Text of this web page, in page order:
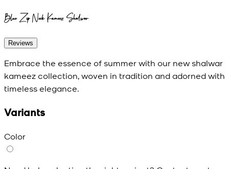
Blue Zip Neck Kameez Shalwar
Reviews
Embrace the essence of summer with our new shalwar
kameez collection, woven in tradition and adorned with
timeless elegance.
Variants
Color